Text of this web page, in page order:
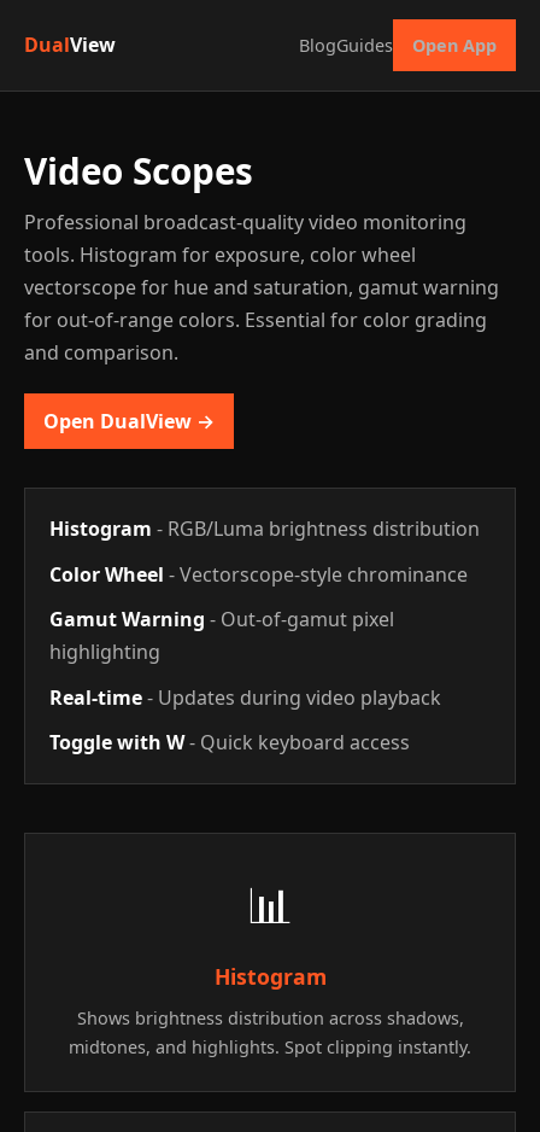
DualView BlogGuides Open App
Video Scopes
Professional broadcast-quality video monitoring
tools. Histogram for exposure, color wheel
vectorscope for hue and saturation, gamut warning
for out-of-range colors. Essential for color grading
and comparison.
Open DualView →
Histogram - RGB/Luma brightness distribution
Color Wheel - Vectorscope-style chrominance
Gamut Warning - Out-of-gamut pixel
highlighting
Real-time- Updates during video playback
Toggle with W- Quick keyboard access
📊
Histogram
Shows brightness distribution across shadows,
midtones, and highlights. Spot clipping instantly.